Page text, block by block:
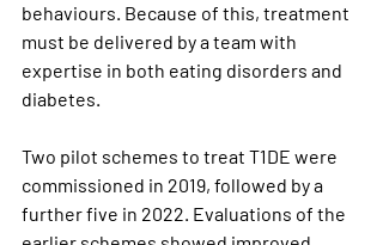
behaviours. Because of this, treatment
must be delivered by a team with
expertise in both eating disorders and
diabetes.
Two pilot schemes to treat T1DE were
commissioned in 2019, followed by a
further five in 2022. Evaluations of the